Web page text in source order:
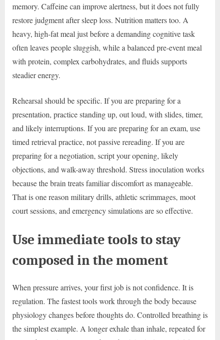
memory. Caffeine can improve alertness, but it does not fully
restore judgment after sleep loss. Nutrition matters too. A
heavy, high-fat meal just before a demanding cognitive task
often leaves people sluggish, while a balanced pre-event meal
with protein, complex carbohydrates, and fluids supports
steadier energy.
Rehearsal should be specific. If you are preparing for a
presentation, practice standing up, out loud, with slides, timer,
and likely interruptions. If you are preparing for an exam, use
timed retrieval practice, not passive rereading. If you are
preparing for a negotiation, script your opening, likely
objections, and walk-away threshold. Stress inoculation works
because the brain treats familiar discomfort as manageable.
That is one reason military drills, athletic scrimmages, moot
court sessions, and emergency simulations are so effective.
Use immediate tools to stay
composed in the moment
When pressure arrives, your first job is not confidence. It is
regulation. The fastest tools work through the body because
physiology changes before thoughts do. Controlled breathing is
the simplest example. A longer exhale than inhale, repeated for